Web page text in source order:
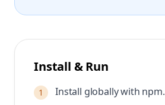
Install & Run
1 Install globally with npm.